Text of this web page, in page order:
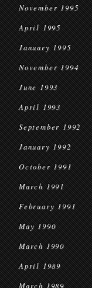
November 1995
April 1995
January 1995
November 1994
June 1993
April 1993
September 1992
January 1992
October 1991
March 1991
February 1991
May 1990
March 1990
April 1989
March 1989